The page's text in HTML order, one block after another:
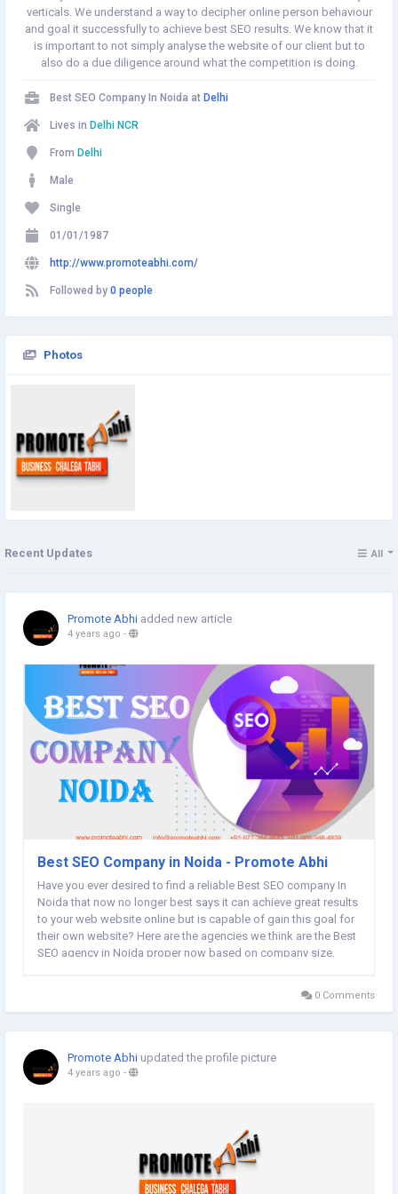
verticals. We understand a way to decipher online person behaviour
and goal it successfully to achieve best SEO results. We know that it
is important to not simply analyse the website of our client but to
also do a due diligence around what the competition is doing.
Best SEO Company In Noida at Delhi
Lives in Delhi NCR
From Delhi
Male
Single
01/01/1987
http://www.promoteabhi.com/
Followed by 0 people
Photos
Recent Updates All
Promote Abhi added new article
4 years ago -
Best SEO Company in Noida - Promote Abhi
Have you ever desired to find a reliable Best SEO company In
Noida that now no longer best says it can achieve great results
to your web website online but is capable of gain this goal for
their own website? Here are the agencies we think are the Best
SEO agency in Noida proper now based on company size,
0 Comments
Promote Abhi updated the profile picture
4 years ago -